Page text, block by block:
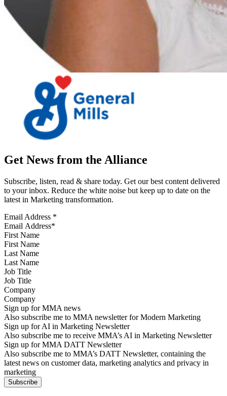
Get News from the Alliance
Subscribe, listen, read & share today. Get our best content delivered
to your inbox. Reduce the white noise but keep up to date on the
latest in Marketing transformation.
Email Address *
First Name
Last Name
Job Title
Company
Sign up for MMA news
Also subscribe me to MMA newsletter for Modern Marketing
Sign up for AI in Marketing Newsletter
Also subscribe me to receive MMA’s AI in Marketing Newsletter
Sign up for MMA DATT Newsletter
Also subscribe me to MMA’s DATT Newsletter, containing the
latest news on customer data, marketing analytics and privacy in
marketing